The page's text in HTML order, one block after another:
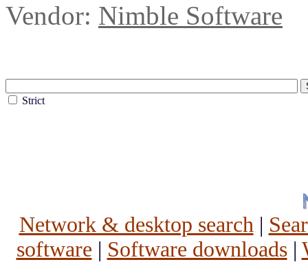
Vendor: Nimble Software
Strict
Network & desktop search|
software | Software downloads|